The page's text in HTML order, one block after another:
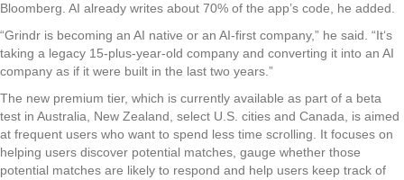
Bloomberg. AI already writes about 70% of the app’s code, he added.
“Grindr is becoming an AI native or an AI-first company,” he said. “It‘s
taking a legacy 15-plus-year-old company and converting it into an AI
company as if it were built in the last two years.”
The new premium tier, which is currently available as part of a beta
test in Australia, New Zealand, select U.S. cities and Canada, is aimed
at frequent users who want to spend less time scrolling. It focuses on
helping users discover potential matches, gauge whether those
potential matches are likely to respond and help users keep track of